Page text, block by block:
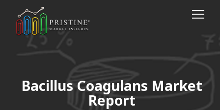
Bacillus Coagulans Market
Report